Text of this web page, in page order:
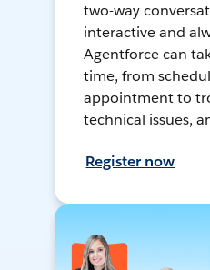
two-way
interactive and
Agentforce can
time, from
appointment to
technical issues,
Register now